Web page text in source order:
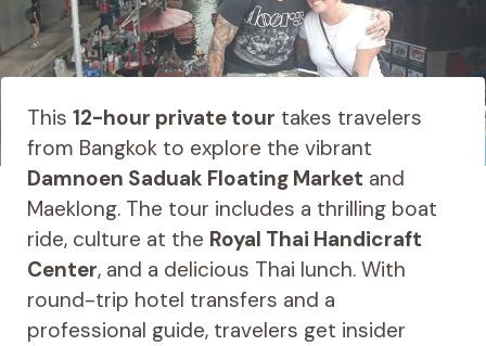
This 12-hour private tour takes travelers
from Bangkok to explore the vibrant
Damnoen Saduak Floating Market and
Maeklong. The tour includes a thrilling boat
ride, culture at the Royal Thai Handicraft
Center, and a delicious Thai lunch. With
round-trip hotel transfers and a
professional guide, travelers get insider